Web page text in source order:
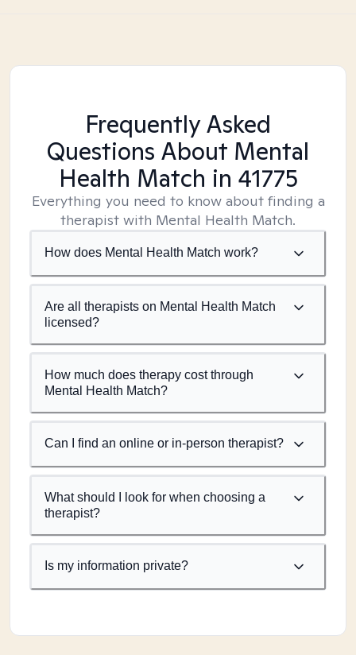
Frequently Asked
Questions About Mental
Health Match in 41775
Everything you need to know about finding a
therapist with Mental Health Match.
How does Mental Health Match work?
Are all therapists on Mental Health Match
licensed?
How much does therapy cost through
Mental Health Match?
Can I find an online or in-person therapist?
What should I look for when choosing a
therapist?
Is my information private?